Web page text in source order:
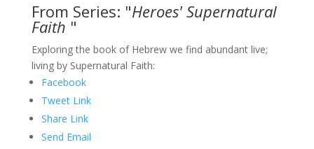
From Series: "Heroes' Supernatural
Faith "
Exploring the book of Hebrew we find abundant live;
living by Supernatural Faith:
Facebook
Tweet Link
Share Link
Send Email